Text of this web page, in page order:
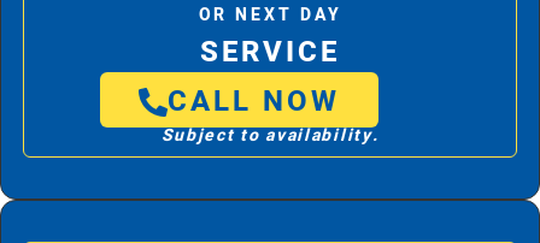
OR NEXT DAY
SERVICE
CALL NOW
Subject to availability.